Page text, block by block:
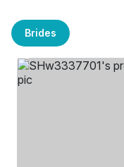
Brides